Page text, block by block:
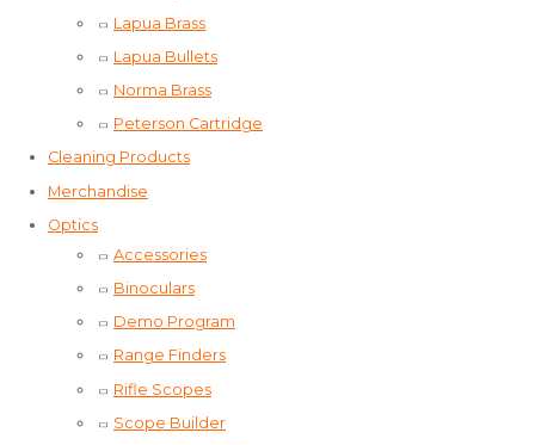
Lapua Brass
Lapua Bullets
Norma Brass
Peterson Cartridge
Cleaning Products
Merchandise
Optics
Accessories
Binoculars
Demo Program
Range Finders
Rifle Scopes
Scope Builder